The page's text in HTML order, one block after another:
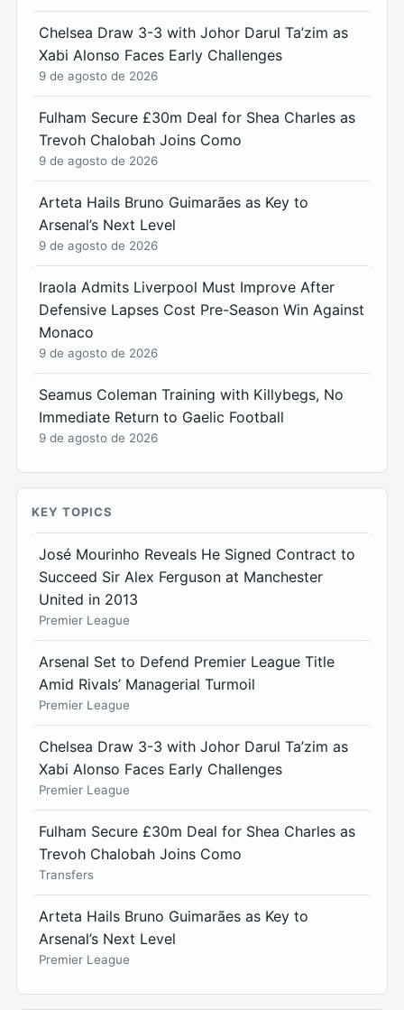
Chelsea Draw 3-3 with Johor Darul Ta’zim as
Xabi Alonso Faces Early Challenges
9 de agosto de 2026
Fulham Secure £30m Deal for Shea Charles as
Trevoh Chalobah Joins Como
9 de agosto de 2026
Arteta Hails Bruno Guimarães as Key to
Arsenal’s Next Level
9 de agosto de 2026
Iraola Admits Liverpool Must Improve After
Defensive Lapses Cost Pre-Season Win Against
Monaco
9 de agosto de 2026
Seamus Coleman Training with Killybegs, No
Immediate Return to Gaelic Football
9 de agosto de 2026
KEY TOPICS
José Mourinho Reveals He Signed Contract to
Succeed Sir Alex Ferguson at Manchester
United in 2013
Premier League
Arsenal Set to Defend Premier League Title
Amid Rivals’ Managerial Turmoil
Premier League
Chelsea Draw 3-3 with Johor Darul Ta’zim as
Xabi Alonso Faces Early Challenges
Premier League
Fulham Secure £30m Deal for Shea Charles as
Trevoh Chalobah Joins Como
Transfers
Arteta Hails Bruno Guimarães as Key to
Arsenal’s Next Level
Premier League